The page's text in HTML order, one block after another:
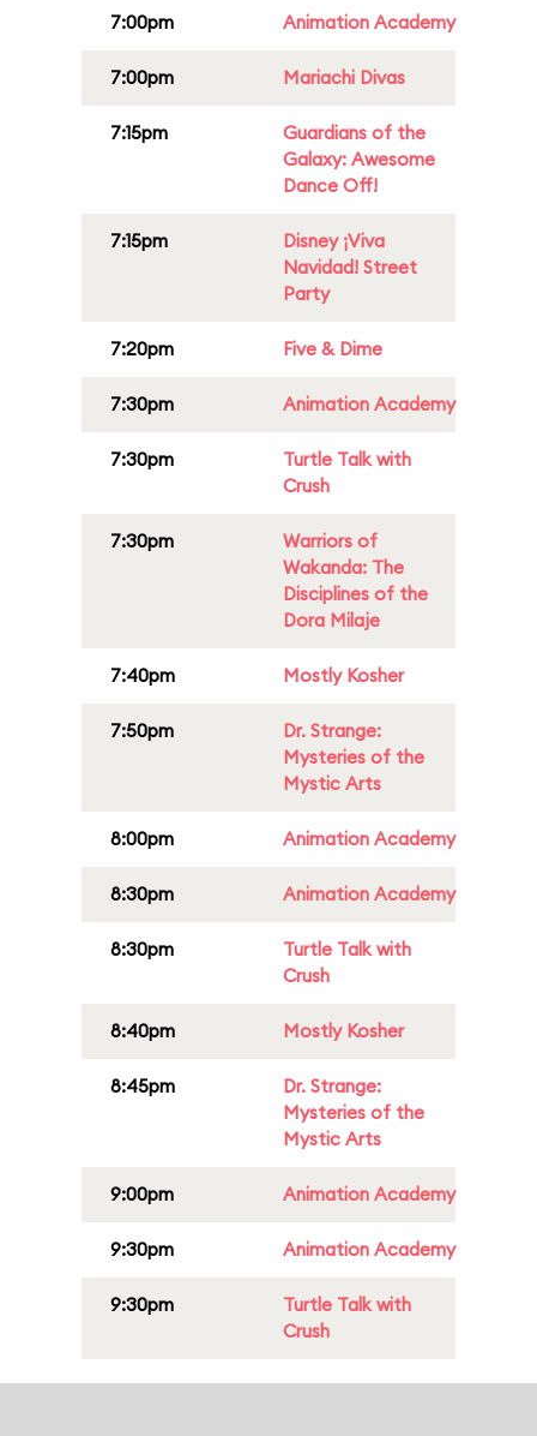
7:00pm Animation Academy
7:00pm Mariachi Divas
7:15pm
Guardians of the
Galaxy: Awesome
Dance Off!
7:15pm
Disney ¡Viva
Navidad! Street
Party
7:20pm Five & Dime
7:30pm Animation Academy
7:30pm
Turtle Talk with
Crush
7:30pm
Warriors of
Wakanda: The
Disciplines of the
Dora Milaje
7:40pm Mostly Kosher
7:50pm
Dr. Strange:
Mysteries of the
Mystic Arts
8:00pm Animation Academy
8:30pm Animation Academy
8:30pm
Turtle Talk with
Crush
8:40pm Mostly Kosher
8:45pm
Dr. Strange:
Mysteries of the
Mystic Arts
9:00pm Animation Academy
9:30pm Animation Academy
9:30pm
Turtle Talk with
Crush